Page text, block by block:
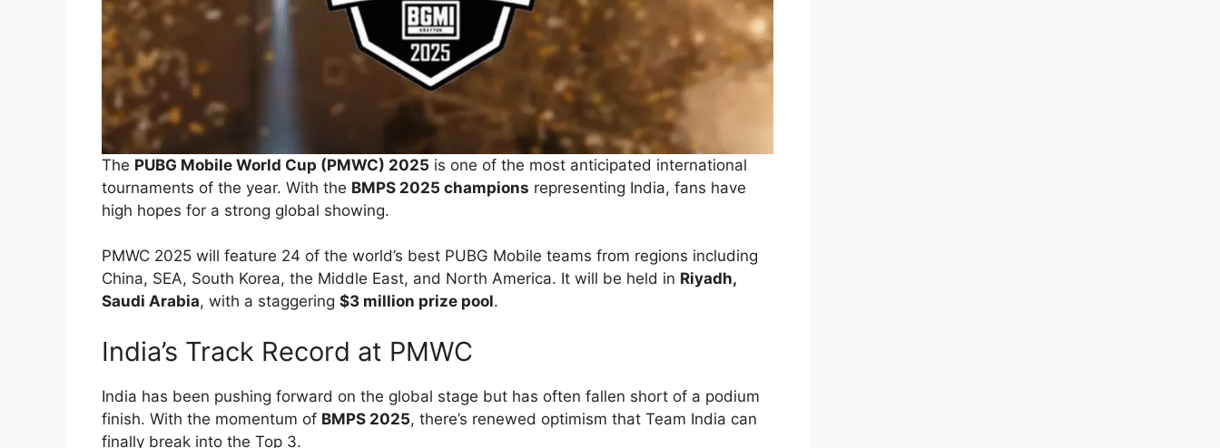
The PUBG Mobile World Cup (PMWC) 2025 is one of the most anticipated international
tournaments of the year. With the BMPS 2025 champions representing India, fans have
high hopes for a strong global showing.
PMWC 2025 will feature 24 of the world’s best PUBG Mobile teams from regions including
China, SEA, South Korea, the Middle East, and North America. It will be held in Riyadh,
Saudi Arabia, with a staggering $3 million prize pool.
India’s Track Record at PMWC
India has been pushing forward on the global stage but has often fallen short of a podium
finish. With the momentum of BMPS 2025, there’s renewed optimism that Team India can
finally break into the Top 3.